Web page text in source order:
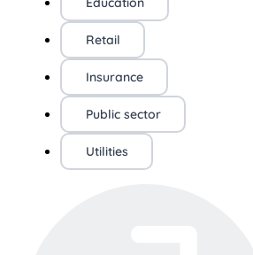
Retail
Insurance
Public sector
Utilities